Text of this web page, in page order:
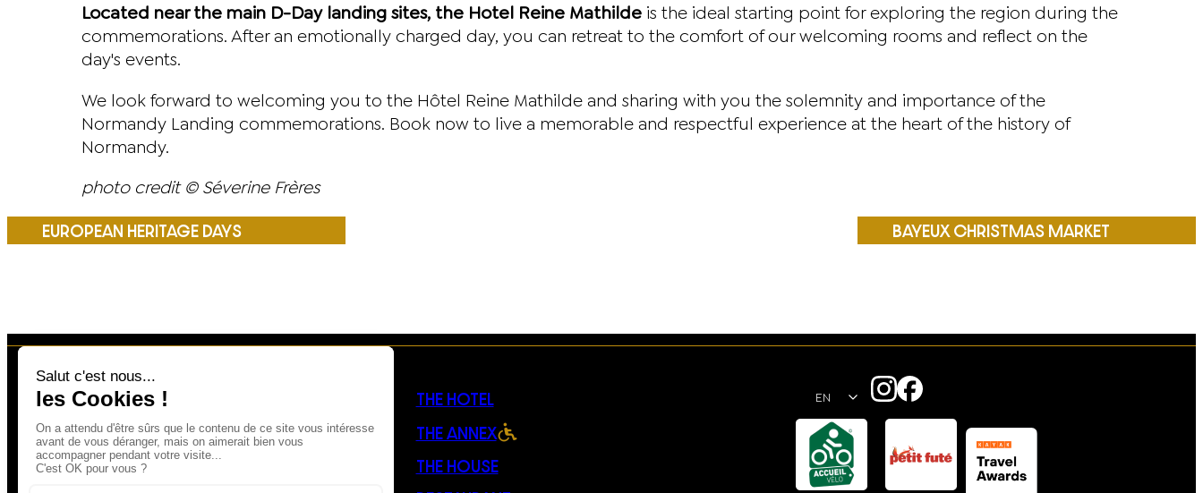
Located near the main D-Day landing sites, the Hotel Reine Mathilde is the ideal starting point for exploring the region during the
commemorations. After an emotionally charged day, you can retreat to the comfort of our welcoming rooms and reflect on the
day's events.
We look forward to welcoming you to the Hôtel Reine Mathilde and sharing with you the solemnity and importance of the
Normandy Landing commemorations. Book now to live a memorable and respectful experience at the heart of the history of
Normandy.
photo credit © Séverine Frères
EUROPEAN HERITAGE DAYS BAYEUX CHRISTMAS MARKET
THE HOTEL
THE ANNEX
THE HOUSE
EN